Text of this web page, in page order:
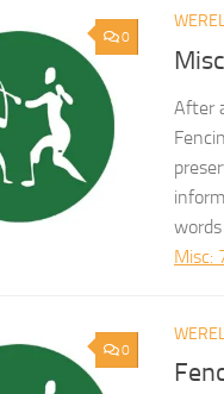
0
After
Misc:
0